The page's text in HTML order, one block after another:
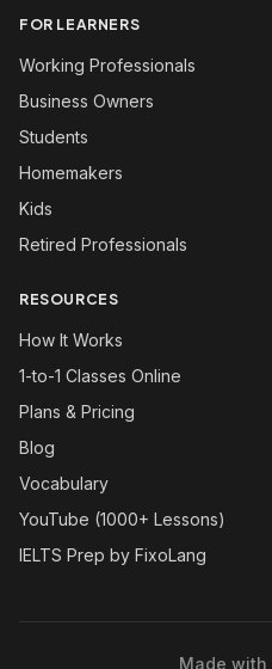
FOR LEARNERS
Working Professionals
Business Owners
Students
Homemakers
Kids
Retired Professionals
RESOURCES
How It Works
1-to-1 Classes Online
Plans & Pricing
Blog
Vocabulary
YouTube (1000+ Lessons)
IELTS Prep by FixoLang
Made with